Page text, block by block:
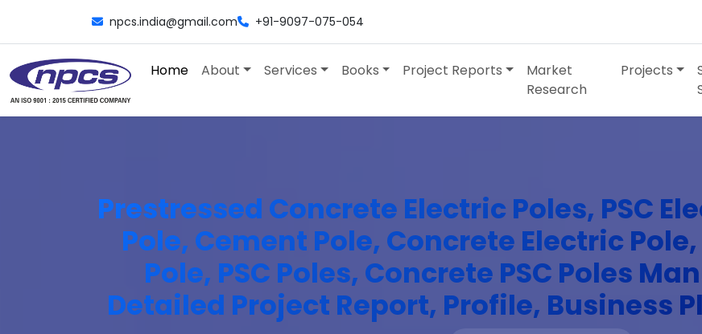
npcs.india@gmail.com +91-9097-075-054
Home About Services Books Project Reports
Market
Research
Projects
Prestressed Concrete Electric Poles, PSC
Pole, Cement Pole, Concrete Electric
Pole, PSC Poles, Concrete PSC Poles
Detailed Project Report, Profile, Business